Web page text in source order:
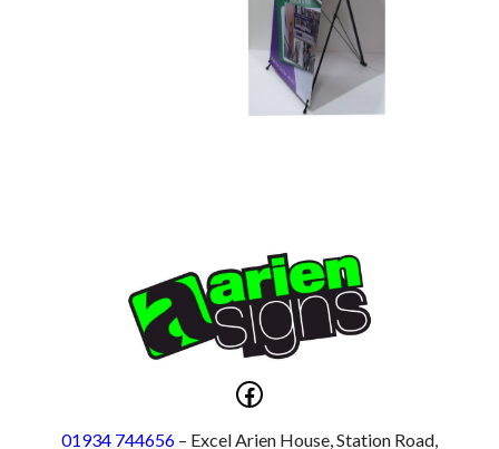
Facebook
01934 744656 – Excel Arien House, Station Road,